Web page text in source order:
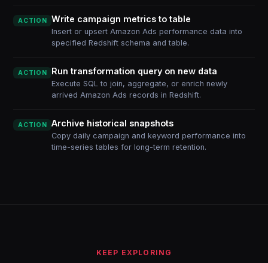
ACTION Write campaign metrics to table
Insert or upsert Amazon Ads performance data into
specified Redshift schema and table.
ACTION Run transformation query on new data
Execute SQL to join, aggregate, or enrich newly
arrived Amazon Ads records in Redshift.
ACTION Archive historical snapshots
Copy daily campaign and keyword performance into
time-series tables for long-term retention.
KEEP EXPLORING